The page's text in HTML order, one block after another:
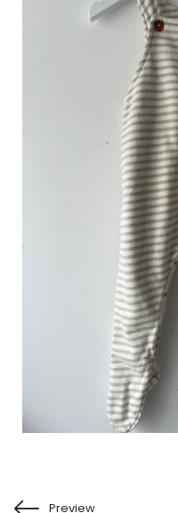
Preview